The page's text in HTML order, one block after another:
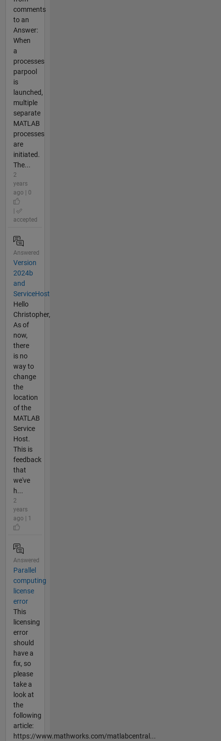
comments
to an
Answer:
When
a
processes
parpool
is
launched,
multiple
separate
MATLAB
processes
are
initiated.
The...
2
years
ago | 0
accepted
Answered
Version
2024b
and
ServiceHost
Hello
Christopher,
As of
now,
there
is no
way to
change
the
location
of the
MATLAB
Service
Host.
This is
feedback
that
we've
h...
2
years
ago | 1
Answered
Parallel
computing
license
error
This
licensing
error
should
have a
fix, so
please
take a
look at
the
following
article:
https://www.mathworks.com/matlabcentral...